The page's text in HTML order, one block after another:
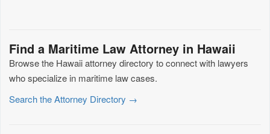
Find a Maritime Law Attorney in Hawaii
Browse the Hawaii attorney directory to connect with lawyers
who specialize in maritime law cases.
Search the Attorney Directory →